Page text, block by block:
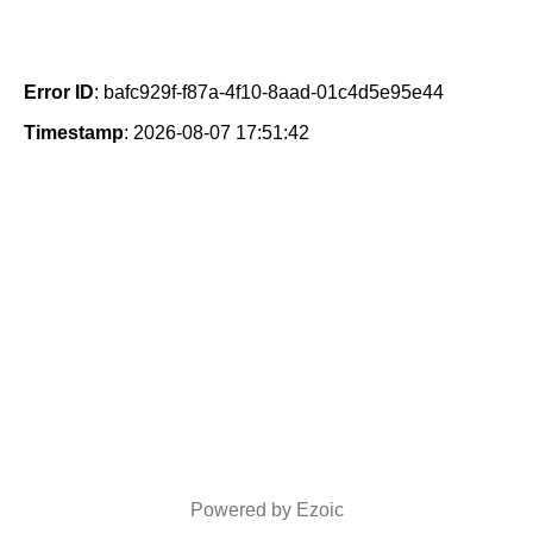
Error ID: bafc929f-f87a-4f10-8aad-01c4d5e95e44
Timestamp: 2026-08-07 17:51:42
Powered by Ezoic